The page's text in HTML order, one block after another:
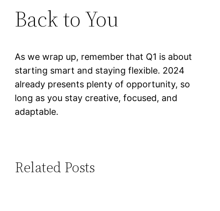
Back to You
As we wrap up, remember that Q1 is about
starting smart and staying flexible. 2024
already presents plenty of opportunity, so
long as you stay creative, focused, and
adaptable.
Related Posts